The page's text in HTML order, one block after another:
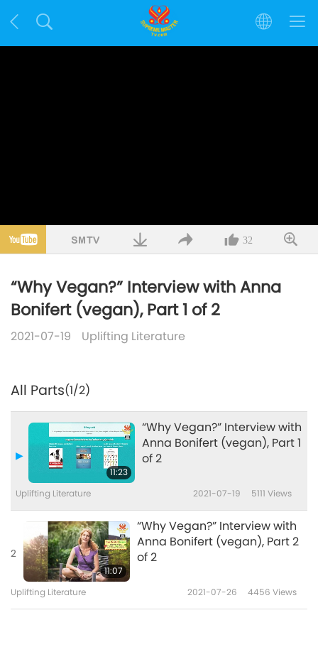
32
“Why Vegan?” Interview with Anna
Bonifert (vegan), Part 1 of 2
2021-07-19 Uplifting Literature
All Parts(1/2)
11:23
“Why Vegan?” Interview with
Anna Bonifert (vegan), Part 1
of 2
Uplifting Literature 2021-07-19 5111 Views
2
11:07
“Why Vegan?” Interview with
Anna Bonifert (vegan), Part 2
of 2
Uplifting Literature 2021-07-26 4456 Views